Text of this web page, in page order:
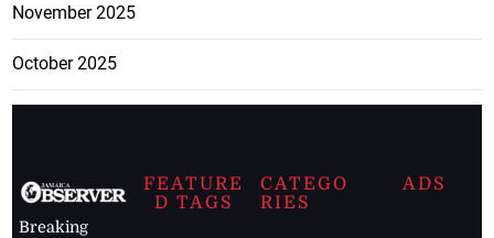
November 2025
October 2025
Breaking
FEATURE
D TAGS
CATEGO
RIES
ADS